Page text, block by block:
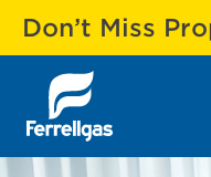
Don’t Miss